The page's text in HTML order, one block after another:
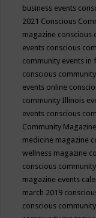
business events
2021 Conscious
magazine conscious
events conscious
community events in
conscious
events online
community Illinois
events conscious
Community Magazine
medicine magazine
wellness magazine
conscious
magazine events
march 2019
conscious